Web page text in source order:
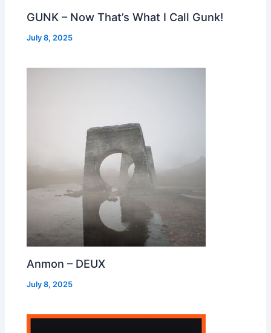
GUNK – Now That’s What I Call Gunk!
July 8, 2025
Anmon – DEUX
July 8, 2025